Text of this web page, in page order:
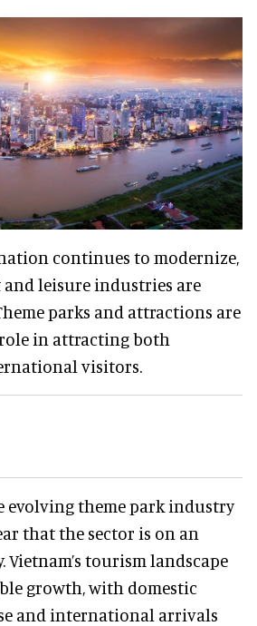
continues to modernize,
leisure industries are
parks and attractions are
in attracting both
visitors.
evolving theme park industry
that the sector is on an
tourism landscape
growth, with domestic
and international arrivals